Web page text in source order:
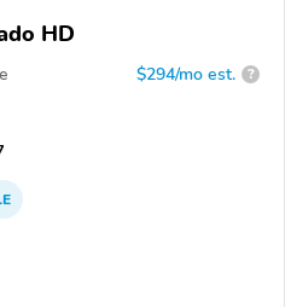
HD
$294/mo est. ?